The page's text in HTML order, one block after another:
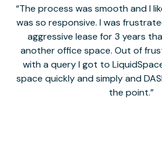
The process was smooth and I
was so responsive. I was
aggressive lease for 3 years
another office space. Out of
with a query I got to
space quickly and simply and
the point.